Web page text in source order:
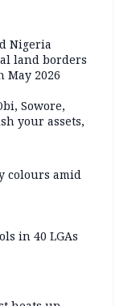
Nigeria
land borders
2026
Sowore,
your assets,
colours amid
in 40 LGAs